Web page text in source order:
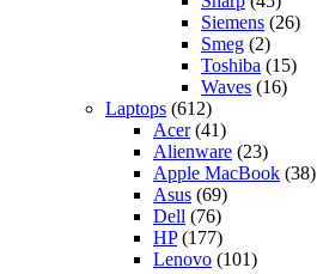
Siemens (26)
Smeg (2)
Toshiba (15)
Waves (16)
Laptops (612)
Acer(41)
Alienware (23)
Apple MacBook (38)
Asus (69)
Dell (76)
HP(177)
Lenovo (101)